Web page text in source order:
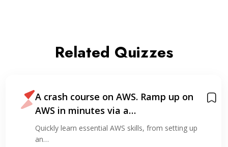
Related Quizzes
A crash course on AWS. Ramp up on
AWS in minutes via a…
Quickly learn essential AWS skills, from setting up
an…